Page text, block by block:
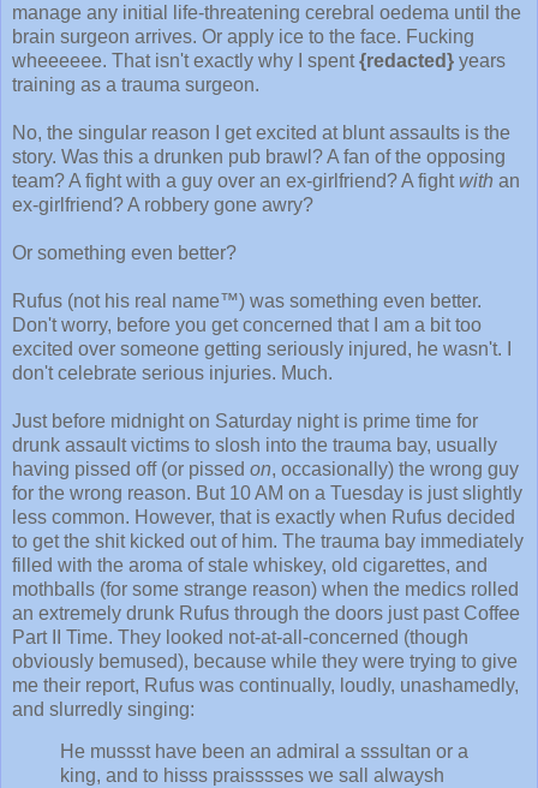
manage any initial life-threatening cerebral oedema until the
brain surgeon arrives. Or apply ice to the face. Fucking
wheeeeee. That isn't exactly why I spent{redacted} years
training as a trauma surgeon.
No, the singular reason I get excited at blunt assaults is the
story. Was this a drunken pub brawl? A fan of the opposing
team? A fight with a guy over an ex-girlfriend? A fight with an
ex-girlfriend? A robbery gone awry?
Or something even better?
Rufus (not his real name™) was something even better.
Don't worry, before you get concerned that I am a bit too
excited over someone getting seriously injured, he wasn't. I
don't celebrate serious injuries. Much.
Just before midnight on Saturday night is prime time for
drunk assault victims to slosh into the trauma bay, usually
having pissed off (or pissed on, occasionally) the wrong guy
for the wrong reason. But 10 AM on a Tuesday is just slightly
less common. However, that is exactly when Rufus decided
to get the shit kicked out of him. The trauma bay immediately
filled with the aroma of stale whiskey, old cigarettes, and
mothballs (for some strange reason) when the medics rolled
an extremely drunk Rufus through the doors just past Coffee
Part II Time. They looked not-at-all-concerned (though
obviously bemused), because while they were trying to give
me their report, Rufus was continually, loudly, unashamedly,
and slurredly singing:
He mussst have been an admiral a sssultan or a
king, and to hisss praisssses we sall alwaysh